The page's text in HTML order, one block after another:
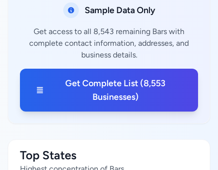
Sample Data Only
Get access to all 8,543 remaining Bars with
complete contact information, addresses, and
business details.
Get Complete List (8,553
Businesses)
Top States